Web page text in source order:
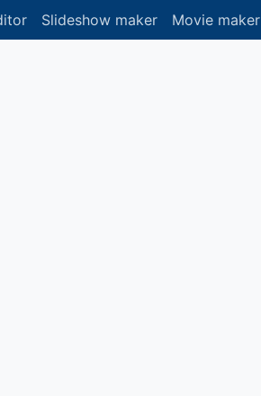
Slideshow maker Movie maker